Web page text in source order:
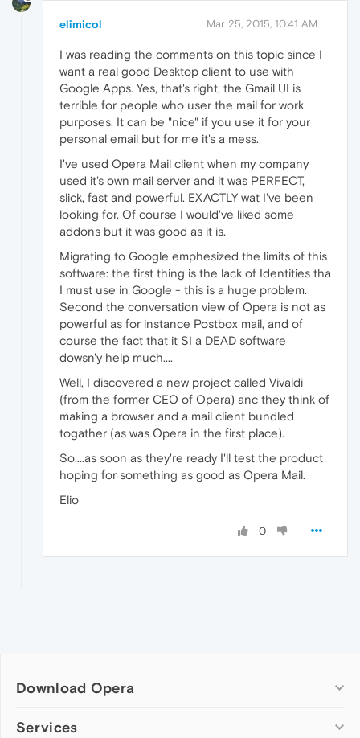
elimicol Mar 25, 2015, 10:41 AM
I was reading the comments on this topic since I
want a real good Desktop client to use with
Google Apps. Yes, that's right, the Gmail UI is
terrible for people who user the mail for work
purposes. It can be "nice" if you use it for your
personal email but for me it's a mess.
I've used Opera Mail client when my company
used it's own mail server and it was PERFECT,
slick, fast and powerful. EXACTLY wat I've been
looking for. Of course I would've liked some
addons but it was good as it is.
Migrating to Google emphesized the limits of this
software: the first thing is the lack of Identities tha
I must use in Google - this is a huge problem.
Second the conversation view of Opera is not as
powerful as for instance Postbox mail, and of
course the fact that it SI a DEAD software
dowsn'y help much....
Well, I discovered a new project called Vivaldi
(from the former CEO of Opera) anc they think of
making a browser and a mail client bundled
togather (as was Opera in the first place).
So....as soon as they're ready I'll test the product
hoping for something as good as Opera Mail.
Elio
0
Download Opera
Computer browsers
Services